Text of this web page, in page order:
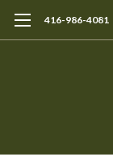
416-986-4081